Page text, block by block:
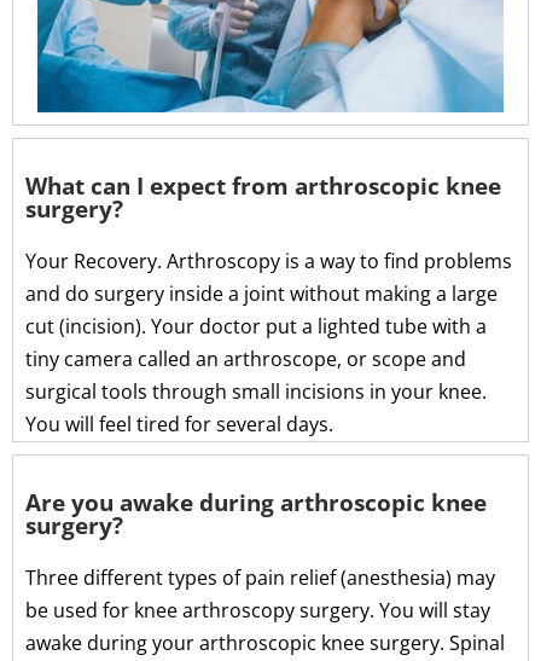
What can I expect from arthroscopic knee
surgery?
Your Recovery. Arthroscopy is a way to find problems
and do surgery inside a joint without making a large
cut (incision). Your doctor put a lighted tube with a
tiny camera called an arthroscope, or scope and
surgical tools through small incisions in your knee.
You will feel tired for several days.
Are you awake during arthroscopic knee
surgery?
Three different types of pain relief (anesthesia) may
be used for knee arthroscopy surgery. You will stay
awake during your arthroscopic knee surgery. Spinal